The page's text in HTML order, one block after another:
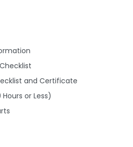
and Certificate
Hours or Less)